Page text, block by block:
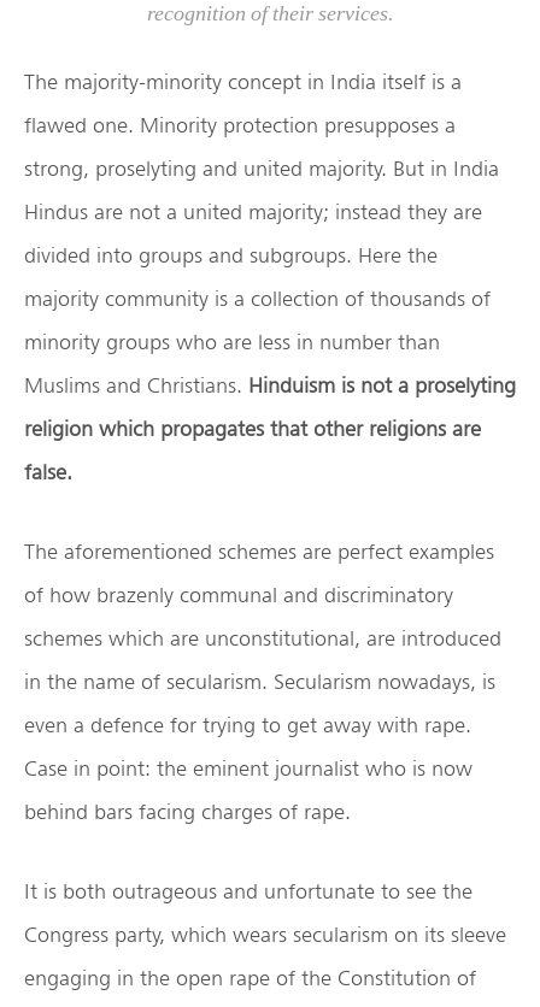
recognition of their services.
The majority-minority concept in India itself is a
flawed one. Minority protection presupposes a
strong, proselyting and united majority. But in India
Hindus are not a united majority; instead they are
divided into groups and subgroups. Here the
majority community is a collection of thousands of
minority groups who are less in number than
Muslims and Christians. Hinduism is not a proselyting
religion which propagates that other religions are
false.
The aforementioned schemes are perfect examples
of how brazenly communal and discriminatory
schemes which are unconstitutional, are introduced
in the name of secularism. Secularism nowadays, is
even a defence for trying to get away with rape.
Case in point: the eminent journalist who is now
behind bars facing charges of rape.
It is both outrageous and unfortunate to see the
Congress party, which wears secularism on its sleeve
engaging in the open rape of the Constitution of